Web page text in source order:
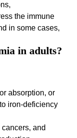
the immune
in some cases,
in adults?
absorption, or
iron-deficiency
and